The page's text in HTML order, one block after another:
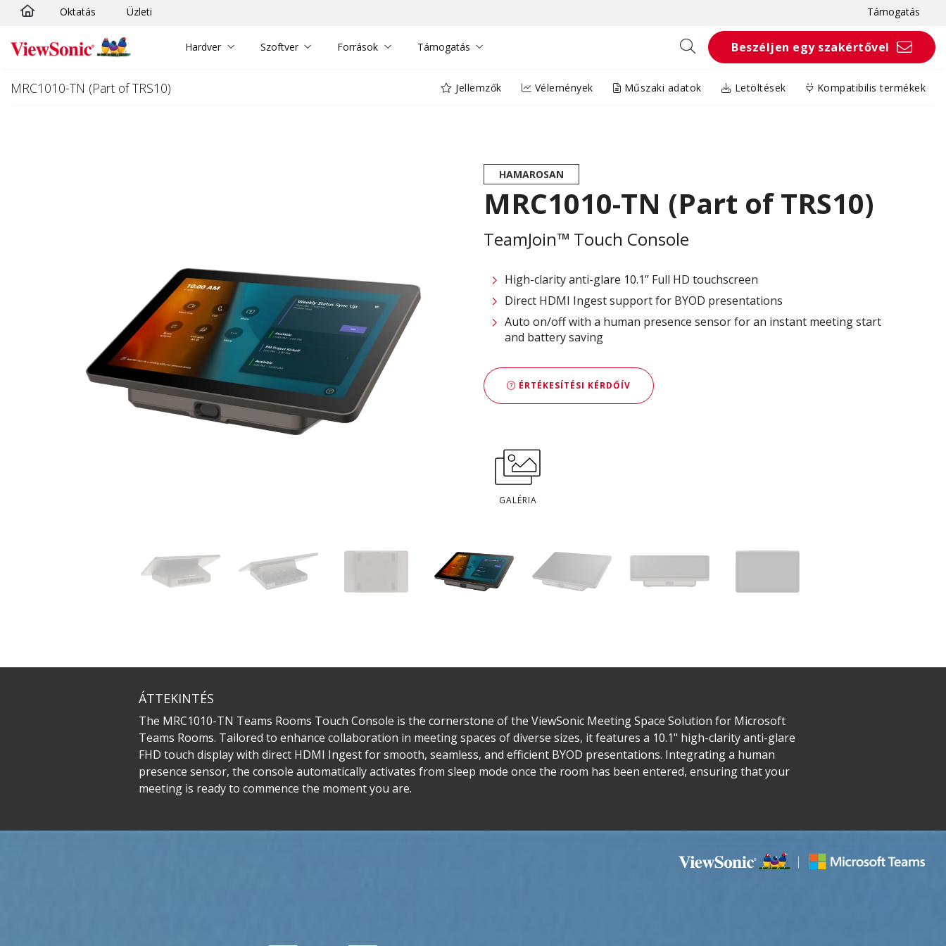
Ugrás a fő tartalomra
Oktatás Üzleti Támogatás
Hardver Szoftver Források Támogatás Beszéljen egy szakértővel
MRC1010-TN (Part of TRS10) Jellemzők Vélemények Műszaki adatok Letöltések Kompatibilis termékek
HAMAROSAN
MRC1010-TN (Part of TRS10)
TeamJoin™ Touch Console
High-clarity anti-glare 10.1” Full HD touchscreen
Direct HDMI Ingest support for BYOD presentations
Auto on/off with a human presence sensor for an instant meeting start
and battery saving
ÉRTÉKESÍTÉSI KÉRDŐÍV
GALÉRIA
ÁTTEKINTÉS
The MRC1010-TN Teams Rooms Touch Console is the cornerstone of the ViewSonic Meeting Space Solution for Microsoft
Teams Rooms. Tailored to enhance collaboration in meeting spaces of diverse sizes, it features a 10.1" high-clarity anti-glare
FHD touch display with direct HDMI Ingest for smooth, seamless, and efficient BYOD presentations. Integrating a human
presence sensor, the console automatically activates from sleep mode once the room has been entered, ensuring that your
meeting is ready to commence the moment you are.